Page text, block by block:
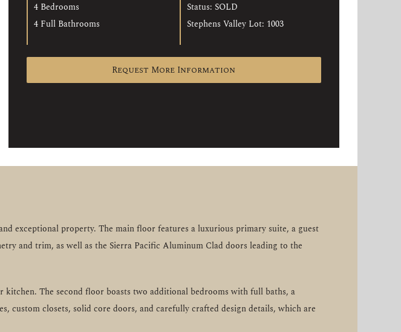
4 Bedrooms
4 Full Bathrooms
Status: SOLD
Stephens Valley Lot: 1003
Request More Information
exceptional property. The main floor features a luxurious primary suite, a guest
and trim, as well as the Sierra Pacific Aluminum Clad doors leading to the
The second floor boasts two additional bedrooms with full baths, a
custom closets, solid core doors, and carefully crafted design details, which are